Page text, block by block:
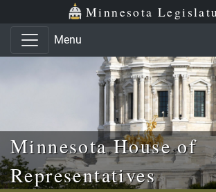
Skip to main content
Skip to office menu Minnesota
Menu
Minnesota House of
Representatives